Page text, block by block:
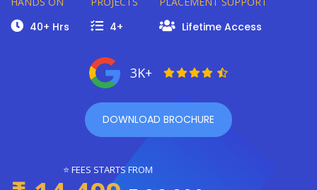
40+ Hrs 4+ Lifetime Access
3K+
DOWNLOAD BROCHURE
⭐ FEES STARTS FROM